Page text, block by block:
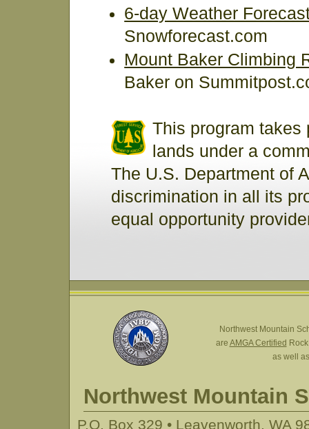
6-day Weather
Snowforecast.com
Mount Baker Climbing
Baker on
This program takes
lands under a
The U.S. Department of
discrimination in all its
equal opportunity
Northwest Mountain
are AMGA Certified
as well
Northwest Mountain
P.O. Box 329 • Leavenworth, WA